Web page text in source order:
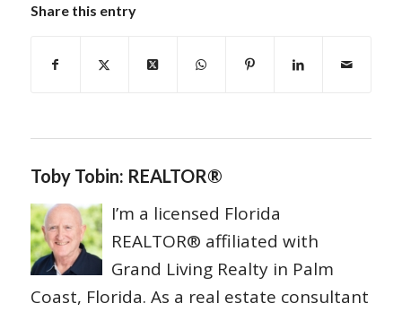
Share this entry
Toby Tobin: REALTOR®
I’m a licensed Florida
REALTOR® affiliated with
Grand Living Realty in Palm
Coast, Florida. As a real estate consultant